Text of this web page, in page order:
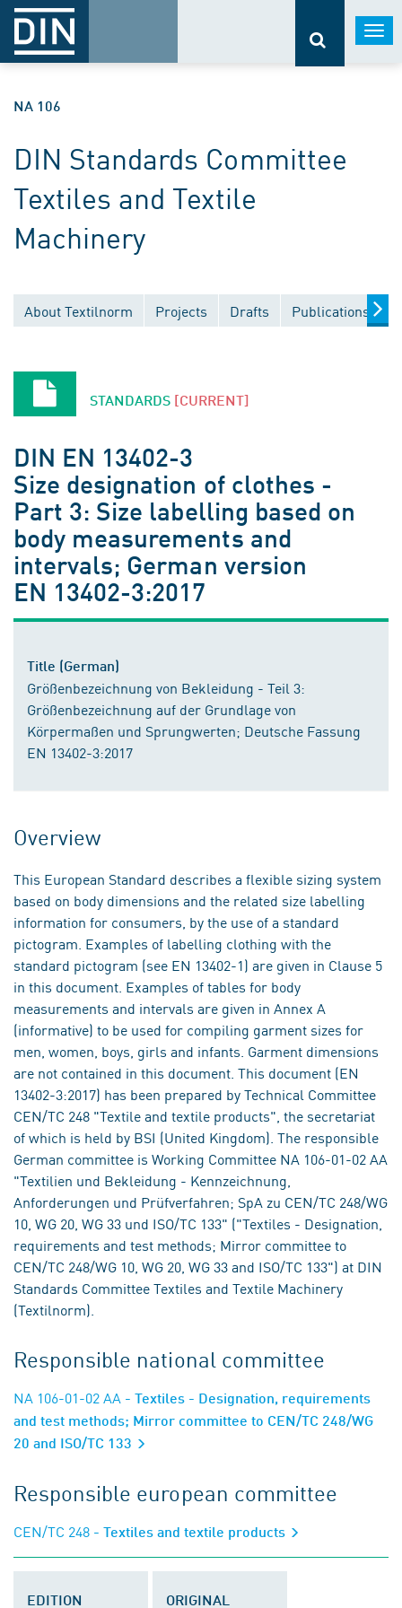
NA 106
DIN Standards Committee
Textiles and Textile
Machinery
About Textilnorm Projects Drafts Publications
STANDARDS [CURRENT]
DIN EN 13402-3
Size designation of clothes -
Part 3: Size labelling based on
body measurements and
intervals; German version
EN 13402-3:2017
Title (German)
Größenbezeichnung von Bekleidung - Teil 3:
Größenbezeichnung auf der Grundlage von
Körpermaßen und Sprungwerten; Deutsche Fassung
EN 13402-3:2017
Overview
This European Standard describes a flexible sizing system
based on body dimensions and the related size labelling
information for consumers, by the use of a standard
pictogram. Examples of labelling clothing with the
standard pictogram (see EN 13402-1) are given in Clause 5
in this document. Examples of tables for body
measurements and intervals are given in Annex A
(informative) to be used for compiling garment sizes for
men, women, boys, girls and infants. Garment dimensions
are not contained in this document. This document (EN
13402-3:2017) has been prepared by Technical Committee
CEN/TC 248 "Textile and textile products", the secretariat
of which is held by BSI (United Kingdom). The responsible
German committee is Working Committee NA 106-01-02 AA
"Textilien und Bekleidung - Kennzeichnung,
Anforderungen und Prüfverfahren; SpA zu CEN/TC 248/WG
10, WG 20, WG 33 und ISO/TC 133" ("Textiles - Designation,
requirements and test methods; Mirror committee to
CEN/TC 248/WG 10, WG 20, WG 33 and ISO/TC 133") at DIN
Standards Committee Textiles and Textile Machinery
(Textilnorm).
Responsible national committee
NA 106-01-02 AA - Textiles - Designation, requirements
and test methods; Mirror committee to CEN/TC 248/WG
20 and ISO/TC 133
Responsible european committee
CEN/TC 248 - Textiles and textile products
EDITION ORIGINAL